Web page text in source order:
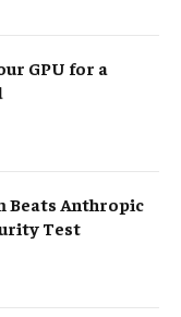
GPU for a
Beats Anthropic
Test